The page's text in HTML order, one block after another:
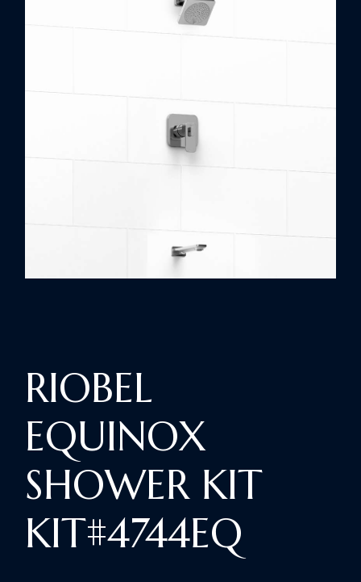
RIOBEL
EQUINOX
SHOWER KIT
KIT#4744EQ